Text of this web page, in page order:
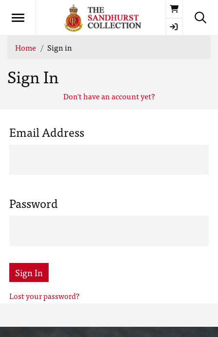
Basket
Home Sign in
Sign In
Don't have an account yet?
Email Address
Password
Sign In
Lost your password?